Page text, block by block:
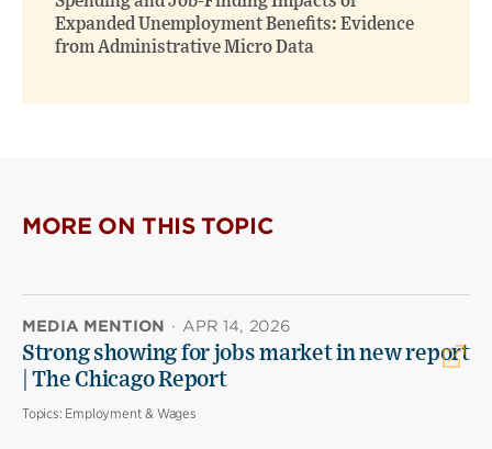
Expanded Unemployment Benefits: Evidence
from Administrative Micro Data
MORE ON THIS TOPIC
MEDIA MENTION · APR 14, 2026
Strong showing for jobs market in new report
| The Chicago Report
Topics: Employment & Wages